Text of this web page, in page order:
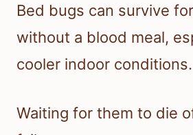
Bed bugs can survive
without a blood meal,
cooler indoor conditions.
Waiting for them to die